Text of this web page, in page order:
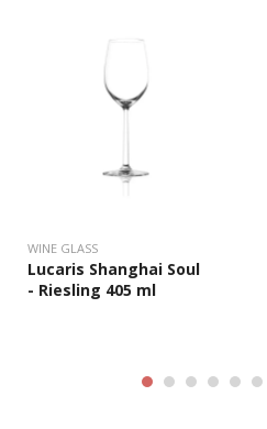
WINE GLASS
Lucaris Shanghai Soul
- Riesling 405 ml